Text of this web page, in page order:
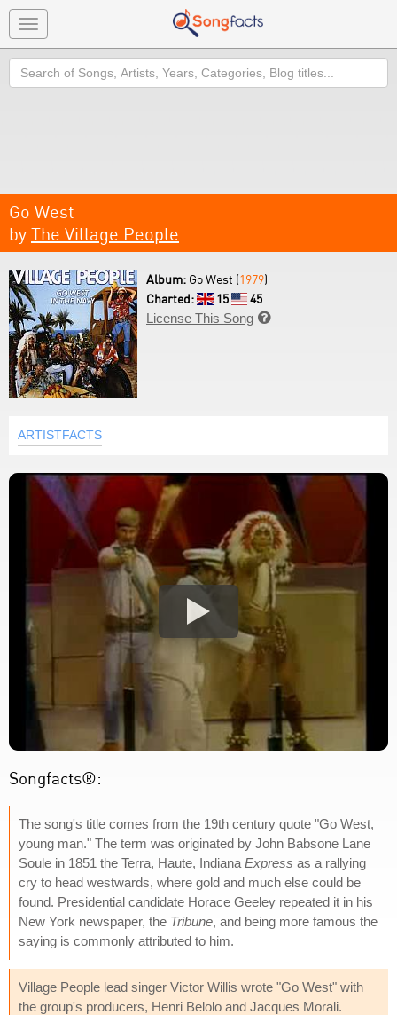
Toggle
navigation
Search
Go West
by The Village People
Album: Go West (1979)
Charted:
15
45
License This Song 
ARTISTFACTS
Songfacts®:
The song's title comes from the 19th century quote "Go West,
young man." The term was originated by John Babsone Lane
Soule in 1851 the Terra, Haute, Indiana Express as a rallying
cry to head westwards, where gold and much else could be
found. Presidential candidate Horace Geeley repeated it in his
New York newspaper, the Tribune, and being more famous the
saying is commonly attributed to him.
Village People lead singer Victor Willis wrote "Go West" with
the group's producers, Henri Belolo and Jacques Morali.